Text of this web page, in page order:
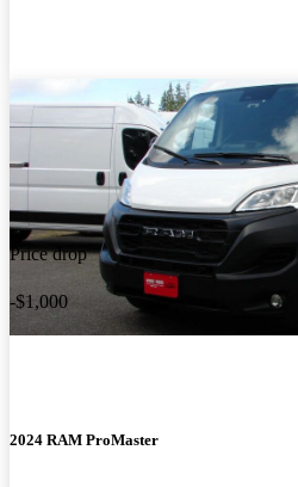
Price drop
-$1,000
2024 RAM ProMaster